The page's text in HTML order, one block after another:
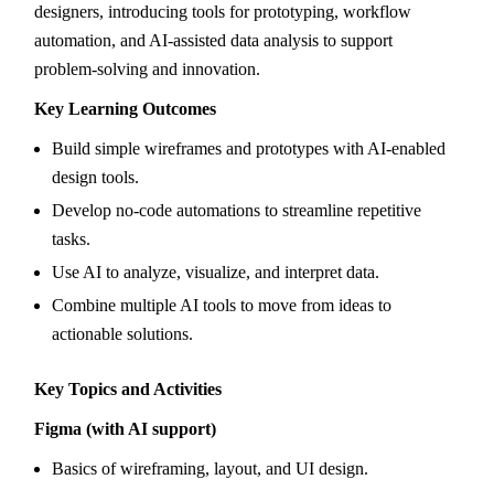
designers, introducing tools for prototyping, workflow
automation, and AI-assisted data analysis to support
problem-solving and innovation.
Key Learning Outcomes
Build simple wireframes and prototypes with AI-enabled
design tools.
Develop no-code automations to streamline repetitive
tasks.
Use AI to analyze, visualize, and interpret data.
Combine multiple AI tools to move from ideas to
actionable solutions.
Key Topics and Activities
Figma (with AI support)
Basics of wireframing, layout, and UI design.